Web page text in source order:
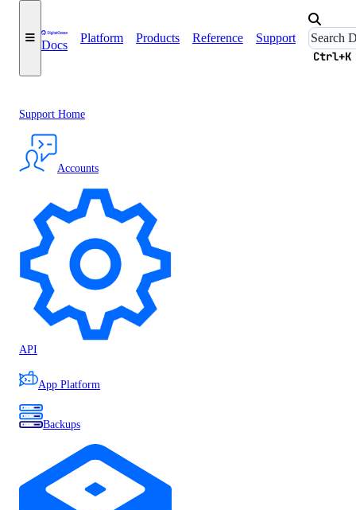
Docs
Platform Products Reference Support
Ctrl+K
Support Home
Accounts
API
App Platform
Backups